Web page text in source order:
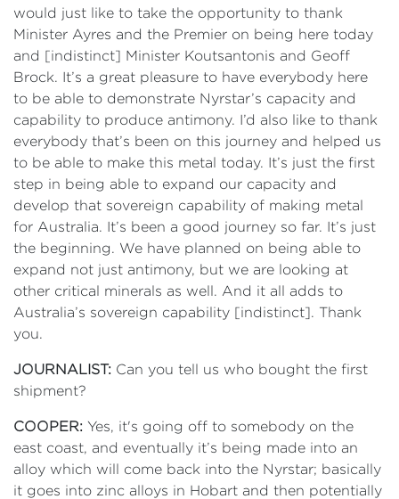
would just like to take the opportunity to thank
Minister Ayres and the Premier on being here today
and [indistinct] Minister Koutsantonis and Geoff
Brock. It’s a great pleasure to have everybody here
to be able to demonstrate Nyrstar’s capacity and
capability to produce antimony. I’d also like to thank
everybody that’s been on this journey and helped us
to be able to make this metal today. It’s just the first
step in being able to expand our capacity and
develop that sovereign capability of making metal
for Australia. It’s been a good journey so far. It’s just
the beginning. We have planned on being able to
expand not just antimony, but we are looking at
other critical minerals as well. And it all adds to
Australia’s sovereign capability [indistinct]. Thank
you.
JOURNALIST: Can you tell us who bought the first
shipment?
COOPER: Yes, it's going off to somebody on the
east coast, and eventually it’s being made into an
alloy which will come back into the Nyrstar; basically
it goes into zinc alloys in Hobart and then potentially